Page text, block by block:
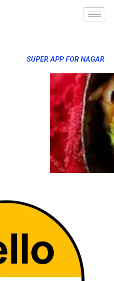
SUPER APP FOR NAGAR